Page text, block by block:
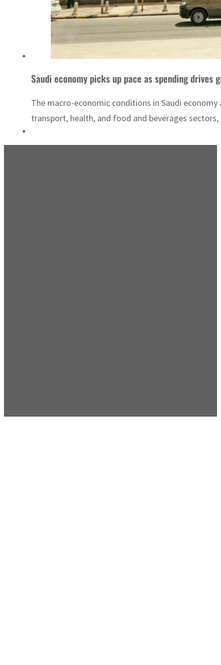
Saudi economy picks up pace as spending drives
The macro-economic conditions in Saudi
transport, health, and food and beverages